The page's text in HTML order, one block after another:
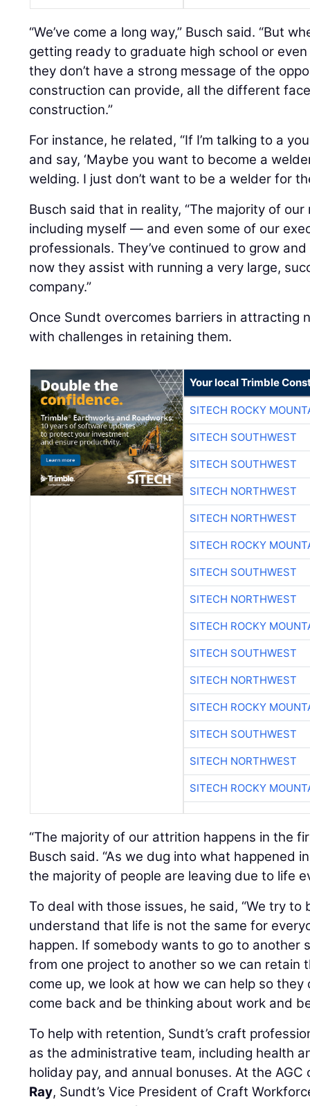
“We’ve come a long way,” Busch said. “But
getting ready to graduate high school or
they don’t have a strong message of the
construction can provide, all the different
construction.”
For instance, he related, “If I’m talking to a
and say, ‘Maybe you want to become a
welding. I just don’t want to be a welder for
Busch said that in reality, “The majority of
including myself — and even some of our
professionals. They’ve continued to grow
now they assist with running a very large,
company.”
Once Sundt overcomes barriers in attracting
with challenges in retaining them.
Your local Trimble
SITECH ROCKY
SITECH SOUTHWEST
SITECH SOUTHWEST
SITECH NORTHWEST
SITECH NORTHWEST
SITECH ROCKY
SITECH SOUTHWEST
SITECH NORTHWEST
SITECH ROCKY
SITECH SOUTHWEST
SITECH NORTHWEST
SITECH ROCKY
SITECH SOUTHWEST
SITECH NORTHWEST
SITECH ROCKY
“The majority of our attrition happens in the
Busch said. “As we dug into what happened
the majority of people are leaving due to life
To deal with those issues, he said, “We try to
understand that life is not the same for
happen. If somebody wants to go to another
from one project to another so we can retain
come up, we look at how we can help so
come back and be thinking about work and
To help with retention, Sundt’s craft
as the administrative team, including health
holiday pay, and annual bonuses. At the
Ray, Sundt’s Vice President of Craft